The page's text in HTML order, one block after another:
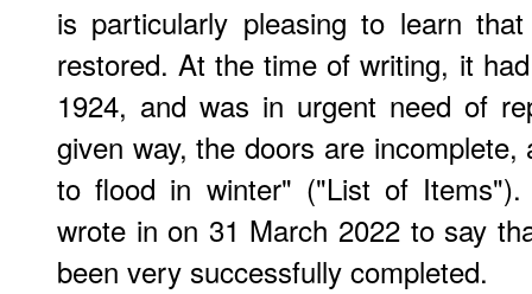
is particularly pleasing to learn
restored. At the time of writing, it
1924, and was in urgent need of
given way, the doors are
to flood in winter" ("List of Items").
wrote in on 31 March 2022 to say
been very successfully completed.